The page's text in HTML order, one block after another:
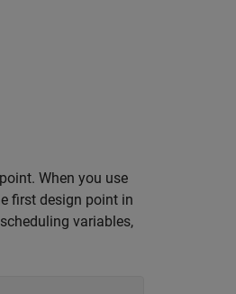
When you use
first design point in
variables,